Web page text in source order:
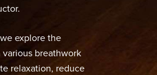
explore the
breathwork
relaxation, reduce